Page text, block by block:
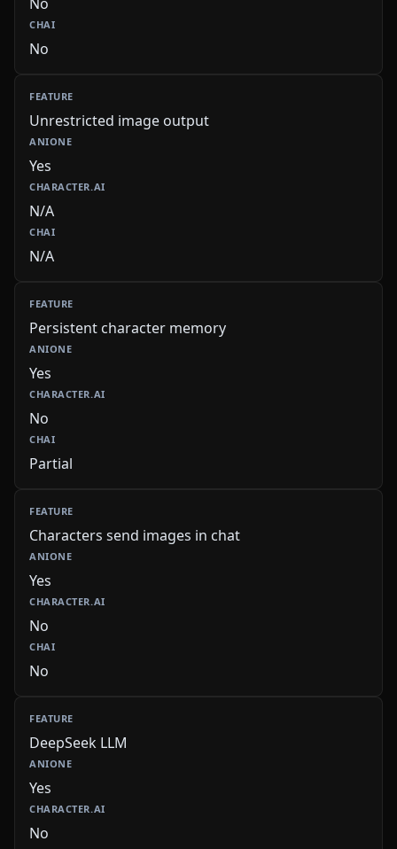
No
Unrestricted image output
Yes
N/A
N/A
Persistent character memory
Yes
No
Partial
Characters send images in chat
Yes
No
No
DeepSeek LLM
Yes
No